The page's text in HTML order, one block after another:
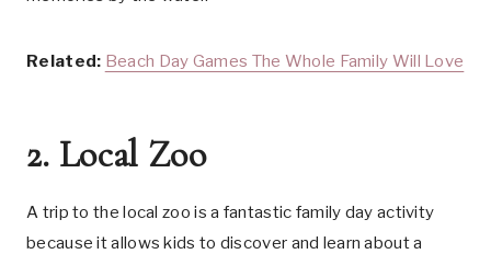
Related: Beach Day Games The Whole Family Will Love
2. Local Zoo
A trip to the local zoo is a fantastic family day activity
because it allows kids to discover and learn about a